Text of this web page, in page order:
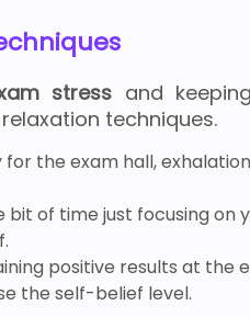
stress and
techniques.
for the exam hall,
bit of time just focusing on
positive results at the
the self-belief level.